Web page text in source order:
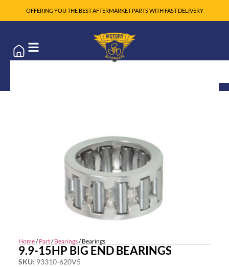
OFFERING YOU THE BEST AFTERMARKET PARTS WITH FAST DELIVERY
Home/Part/Bearings/ Bearings
9.9-15HP BIG END BEARINGS
SKU: 93310-620V5